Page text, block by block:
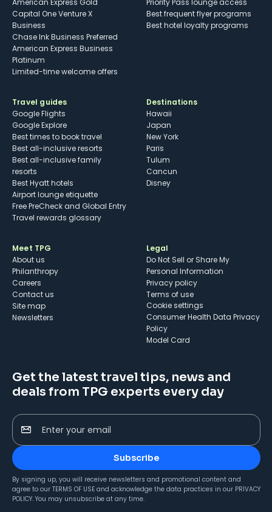
American Express Gold
Capital One Venture X
Business
Chase Ink Business Preferred
American Express Business
Platinum
Limited-time welcome offers
Priority Pass lounge access
Best frequent flyer programs
Best hotel loyalty programs
Travel guides
Google Flights
Google Explore
Best times to book travel
Best all-inclusive resorts
Best all-inclusive family
resorts
Best Hyatt hotels
Airport lounge etiquette
Free PreCheck and Global Entry
Travel rewards glossary
Destinations
Hawaii
Japan
New York
Paris
Tulum
Cancun
Disney
Meet TPG
About us
Philanthropy
Careers
Contact us
Site map
Newsletters
Legal
Do Not Sell or Share My
Personal Information
Privacy policy
Terms of use
cookie settings
Consumer Health Data Privacy
Policy
Model Card
Get the latest travel tips, news and
deals from TPG experts every day
Enter your email
Subscribe
By signing up, you will receive newsletters and promotional content and
agree to our TERMS OF USE and acknowledge the data practices in our PRIVACY
POLICY. You may unsubscribe at any time.